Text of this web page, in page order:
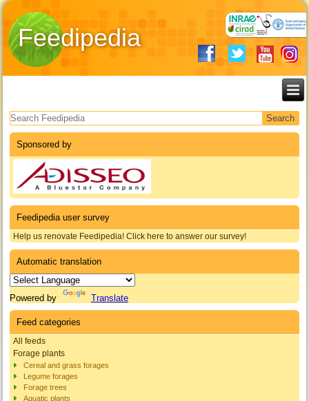
Feedipedia
Search form
Sponsored by
Feedipedia user survey
Help us renovate Feedipedia! Click here to answer our survey!
Automatic translation
Powered by Translate
Feed categories
All feeds
Forage plants
Cereal and grass forages
Legume forages
Forage trees
Aquatic plants